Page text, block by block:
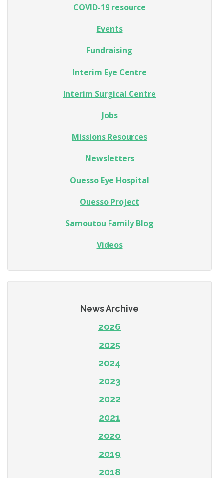
COVID-19 resource
Events
Fundraising
Interim Eye Centre
Interim Surgical Centre
Jobs
Missions Resources
Newsletters
Ouesso Eye Hospital
Ouesso Project
Samoutou Family Blog
Videos
News Archive
2026
2025
2024
2023
2022
2021
2020
2019
2018